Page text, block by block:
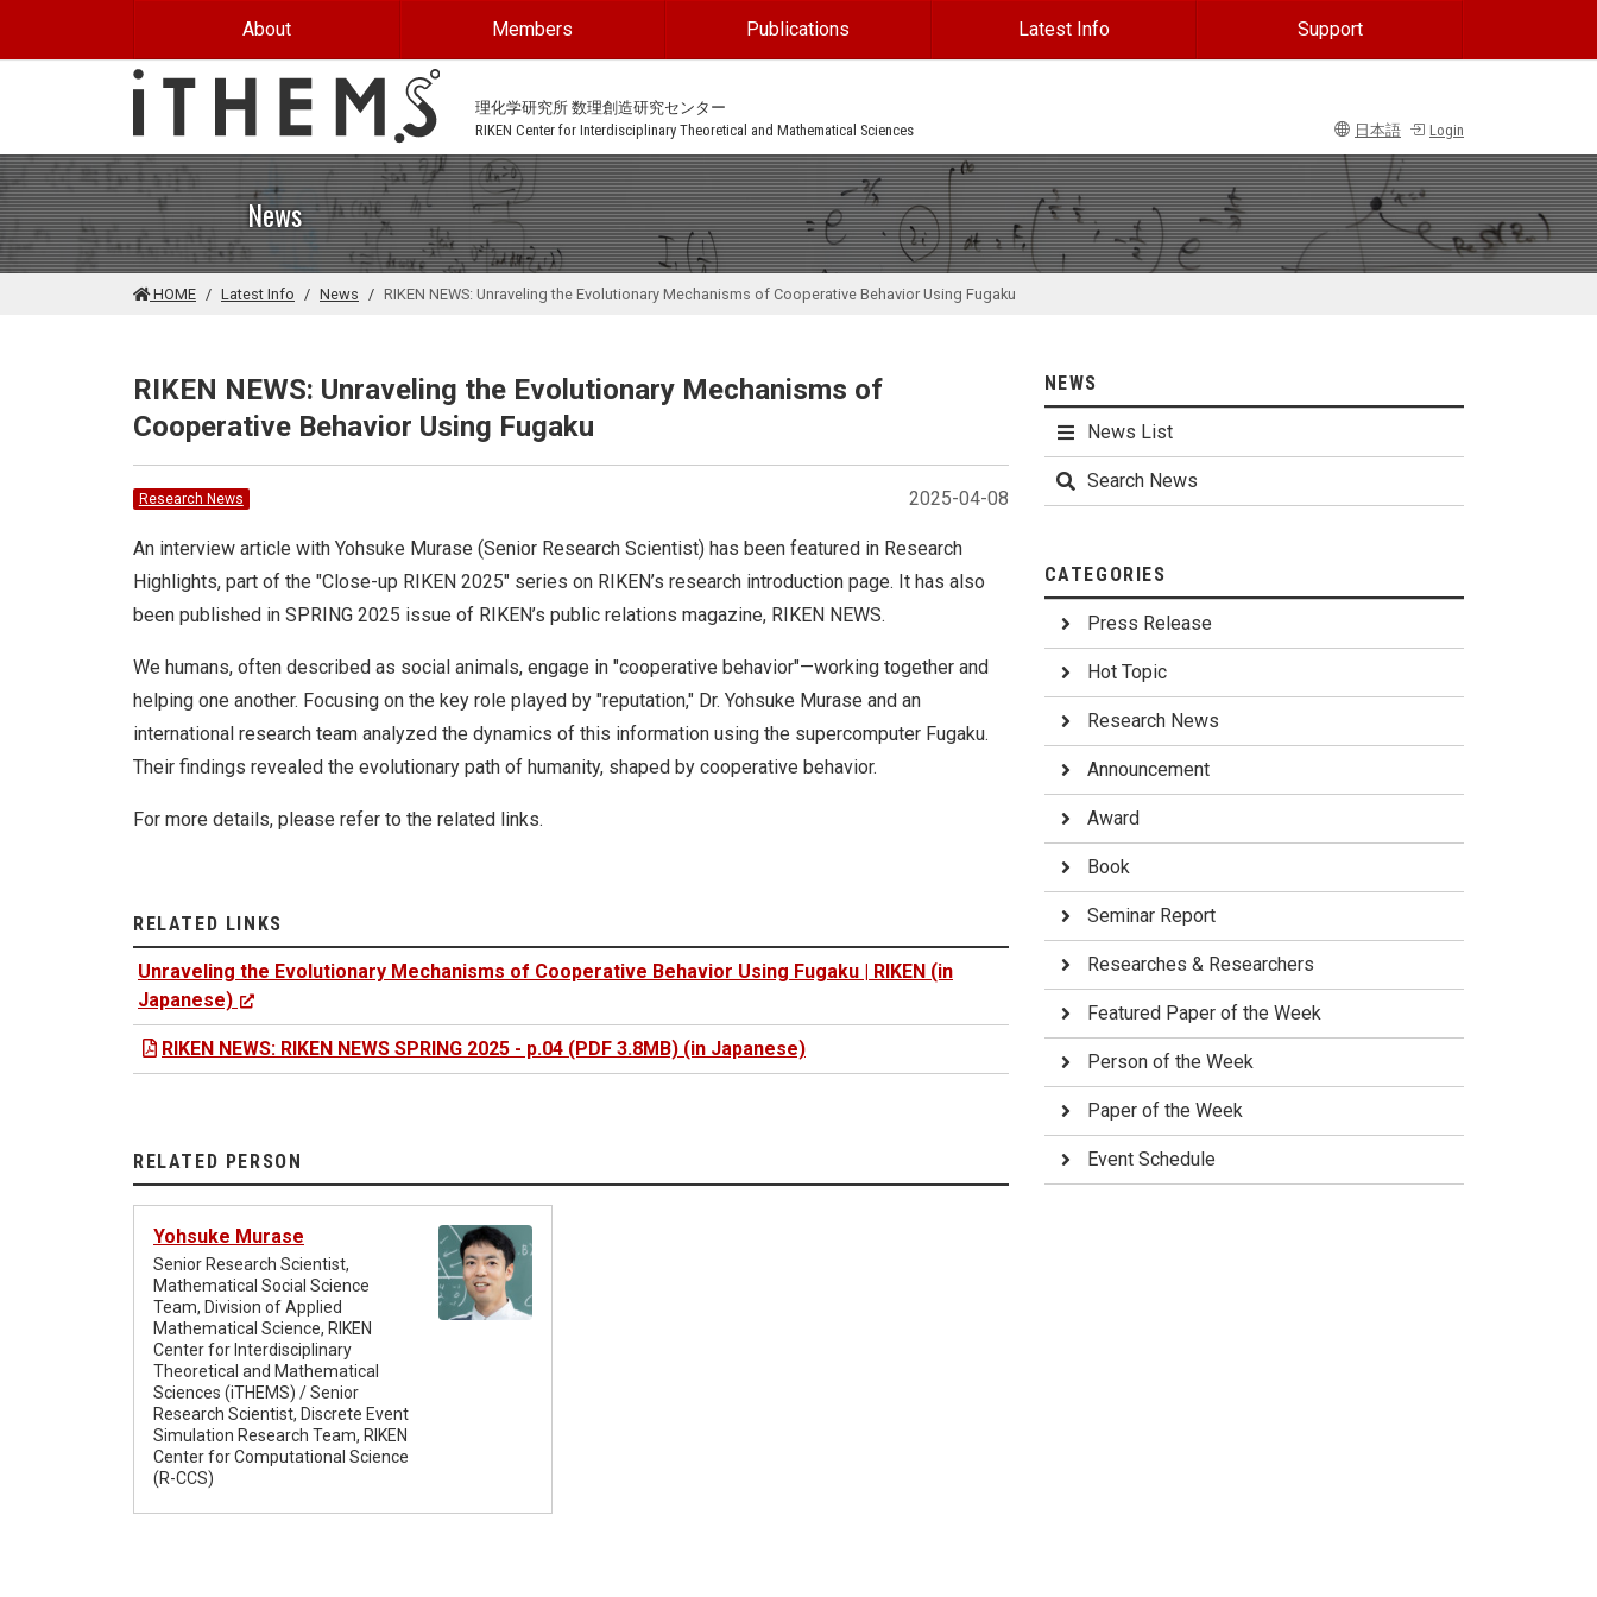
About Members Publications Latest Info Support
理化学研究所 数理創造研究センター
RIKEN Center for Interdisciplinary Theoretical and Mathematical Sciences
日本語 Login
News
HOME Latest Info News RIKEN NEWS: Unraveling the Evolutionary Mechanisms of Cooperative Behavior Using Fugaku
RIKEN NEWS: Unraveling the Evolutionary Mechanisms of
Cooperative Behavior Using Fugaku
2025-04-08
Research News
An interview article with Yohsuke Murase (Senior Research Scientist) has been featured in Research
Highlights, part of the "Close-up RIKEN 2025" series on RIKEN’s research introduction page. It has also
been published in SPRING 2025 issue of RIKEN’s public relations magazine, RIKEN NEWS.
We humans, often described as social animals, engage in "cooperative behavior"—working together and
helping one another. Focusing on the key role played by "reputation," Dr. Yohsuke Murase and an
international research team analyzed the dynamics of this information using the supercomputer Fugaku.
Their findings revealed the evolutionary path of humanity, shaped by cooperative behavior.
For more details, please refer to the related links.
RELATED LINKS
Unraveling the Evolutionary Mechanisms of Cooperative Behavior Using Fugaku | RIKEN (in
Japanese)
RIKEN NEWS: RIKEN NEWS SPRING 2025 - p.04 (PDF 3.8MB) (in Japanese)
RELATED PERSON
Yohsuke Murase
Senior Research Scientist,
Mathematical Social Science
Team, Division of Applied
Mathematical Science, RIKEN
Center for Interdisciplinary
Theoretical and Mathematical
Sciences (iTHEMS) / Senior
Research Scientist, Discrete Event
Simulation Research Team, RIKEN
Center for Computational Science
(R-CCS)
NEWS
News List
Search News
CATEGORIES
Press Release
Hot Topic
Research News
Announcement
Award
Book
Seminar Report
Researches & Researchers
Featured Paper of the Week
Person of the Week
Paper of the Week
Event Schedule